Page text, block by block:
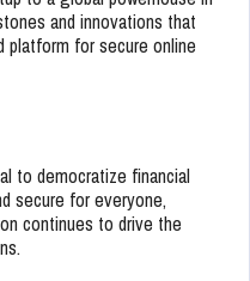
and innovations that
for secure online
to democratize financial
secure for everyone,
continues to drive the